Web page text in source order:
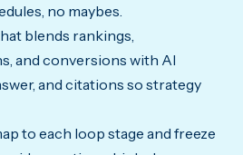
no maybes.
blends rankings,
and conversions with AI
and citations so strategy
to each loop stage and freeze